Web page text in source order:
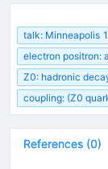
talk: Minneapolis
electron positron:
Z0: hadronic
coupling: (Z0
References (0)